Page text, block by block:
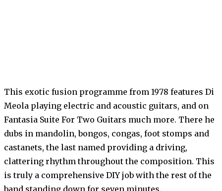
This exotic fusion programme from 1978 features Di
Meola playing electric and acoustic guitars, and on
Fantasia Suite For Two Guitars much more. There he
dubs in mandolin, bongos, congas, foot stomps and
castanets, the last named providing a driving,
clattering rhythm throughout the composition. This
is truly a comprehensive DIY job with the rest of the